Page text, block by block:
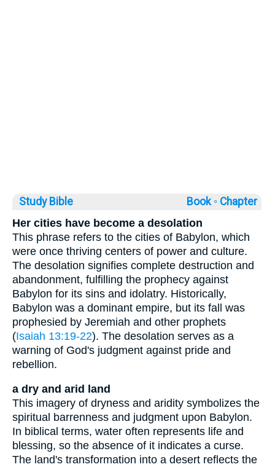
Study Bible Book ◦ Chapter
Her cities have become a desolation
This phrase refers to the cities of Babylon, which
were once thriving centers of power and culture.
The desolation signifies complete destruction and
abandonment, fulfilling the prophecy against
Babylon for its sins and idolatry. Historically,
Babylon was a dominant empire, but its fall was
prophesied by Jeremiah and other prophets
(Isaiah 13:19-22). The desolation serves as a
warning of God's judgment against pride and
rebellion.
a dry and arid land
This imagery of dryness and aridity symbolizes the
spiritual barrenness and judgment upon Babylon.
In biblical terms, water often represents life and
blessing, so the absence of it indicates a curse.
The land's transformation into a desert reflects the